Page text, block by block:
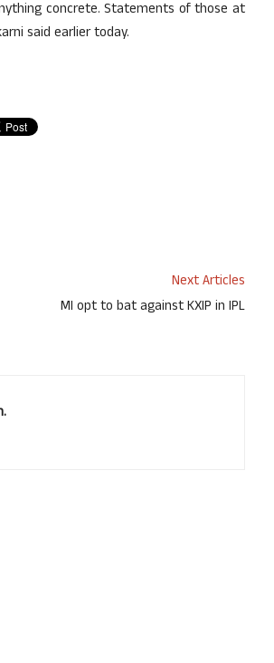
concrete. Statements of those at
said earlier today.
Next Articles
MI opt to bat against KXIP in IPL